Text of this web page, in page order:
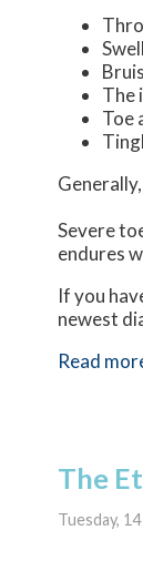
The
Toe
Severe
endures
If you
newest
Read
The
Tuesday,